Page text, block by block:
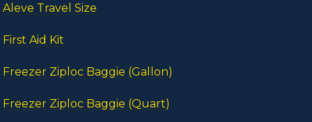
Aleve Travel Size
First Aid Kit
Freezer Ziploc Baggie (Gallon)
Freezer Ziploc Baggie (Quart)